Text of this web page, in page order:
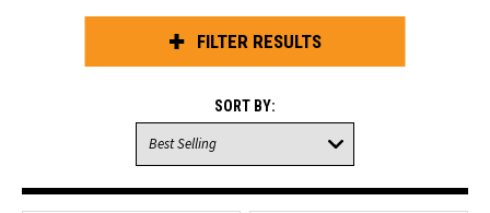
FILTER RESULTS
SORT BY: